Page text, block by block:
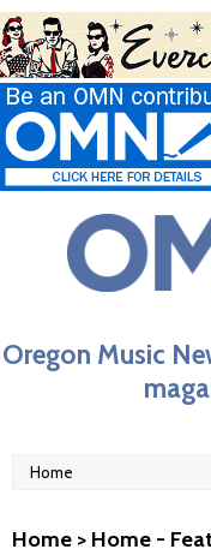
Oregon Music
Home > Home -